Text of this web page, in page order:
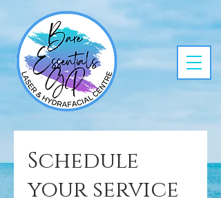
Schedule
your service